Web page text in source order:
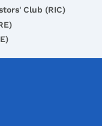
Club (RIC)